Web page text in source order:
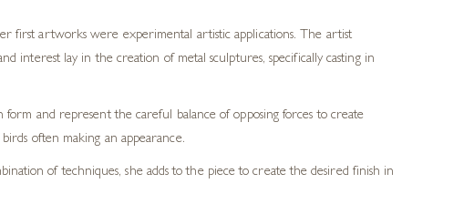
first artworks were experimental artistic applications. The artist
interest lay in the creation of metal sculptures, specifically casting in
and represent the careful balance of opposing forces to create
often making an appearance.
of techniques, she adds to the piece to create the desired finish in